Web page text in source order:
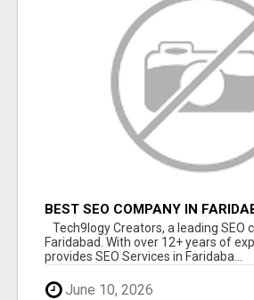
BEST SEO COMPANY IN
TECH9LOGY CREATORS
Tech9logy Creators, a leading SEO
Faridabad. With over 12+ years of
provides SEO Services in Faridaba...
June 10, 2026